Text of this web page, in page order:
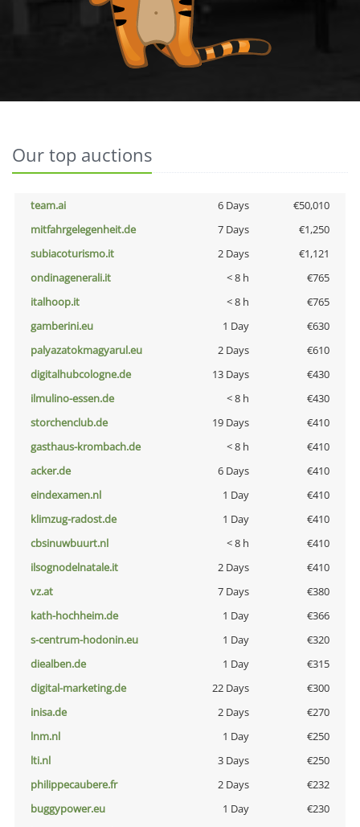
Our top auctions
team.ai 6 Days
€50,010
mitfahrgelegenheit.de
7 Days
€1,250
subiacoturismo.it
2 Days
€1,121
ondinagenerali.it
< 8 h
€765
italhoop.it
< 8 h
€765
gamberini.eu
1 Day
€630
palyazatokmagyarul.eu
2 Days
€610
digitalhubcologne.de
13 Days
€430
ilmulino-essen.de
< 8 h
€430
storchenclub.de
19 Days
€410
gasthaus-krombach.de
< 8 h
€410
acker.de
6 Days
€410
eindexamen.nl
1 Day
€410
klimzug-radost.de
1 Day
€410
cbsinuwbuurt.nl
< 8 h
€410
ilsognodelnatale.it
2 Days
€410
vz.at
7 Days
€380
kath-hochheim.de
1 Day
€366
s-centrum-hodonin.eu
1 Day
€320
diealben.de
1 Day
€315
digital-marketing.de
22 Days
€300
inisa.de
2 Days
€270
lnm.nl
1 Day
€250
lti.nl
3 Days
€250
philippecaubere.fr
2 Days
€232
buggypower.eu
1 Day
€230